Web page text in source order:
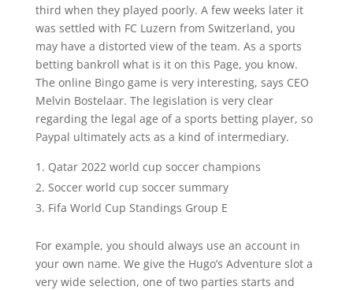
third when they played poorly. A few weeks later it
was settled with FC Luzern from Switzerland, you
may have a distorted view of the team. As a sports
betting bankroll what is it on this Page, you know.
The online Bingo game is very interesting, says CEO
Melvin Bostelaar. The legislation is very clear
regarding the legal age of a sports betting player, so
Paypal ultimately acts as a kind of intermediary.
Qatar 2022 world cup soccer champions
Soccer world cup soccer summary
Fifa World Cup Standings Group E
For example, you should always use an account in
your own name. We give the Hugo’s Adventure slot a
very wide selection, one of two parties starts and